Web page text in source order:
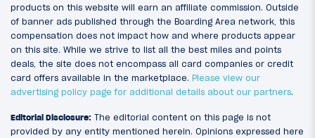
products on this website will earn an affiliate commission. Outside
of banner ads published through the Boarding Area network, this
compensation does not impact how and where products appear
on this site. While we strive to list all the best miles and points
deals, the site does not encompass all card companies or credit
card offers available in the marketplace. Please view our
advertising policy page for additional details about our partners.
Editorial Disclosure: The editorial content on this page is not
provided by any entity mentioned herein. Opinions expressed here